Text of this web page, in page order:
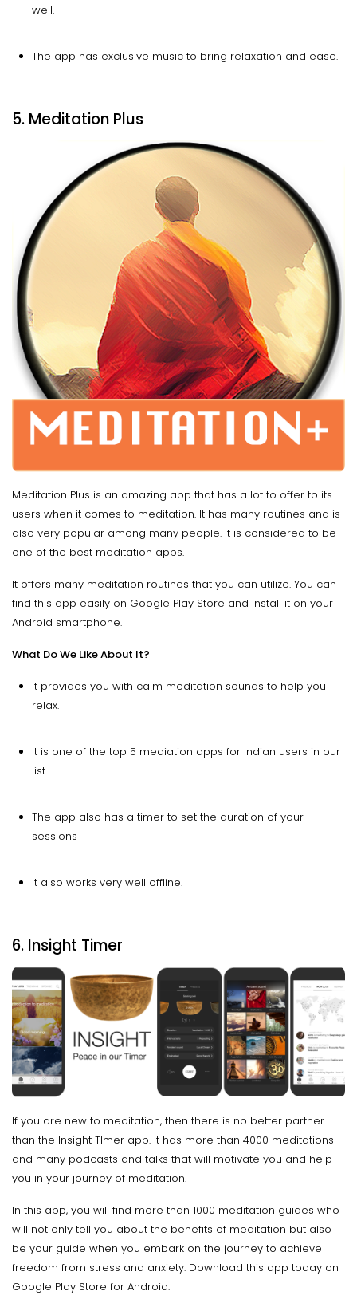
well.
The app has exclusive music to bring relaxation and ease.
5. Meditation Plus
Meditation Plus is an amazing app that has a lot to offer to its
users when it comes to meditation. It has many routines and is
also very popular among many people. It is considered to be
one of the best meditation apps.
It offers many meditation routines that you can utilize. You can
find this app easily on Google Play Store and install it on your
Android smartphone.
What Do We Like About It?
It provides you with calm meditation sounds to help you
relax.
It is one of the top 5 mediation apps for Indian users in our
list.
The app also has a timer to set the duration of your
sessions
It also works very well offline.
6. Insight Timer
If you are new to meditation, then there is no better partner
than the Insight TImer app. It has more than 4000 meditations
and many podcasts and talks that will motivate you and help
you in your journey of meditation.
In this app, you will find more than 1000 meditation guides who
will not only tell you about the benefits of meditation but also
be your guide when you embark on the journey to achieve
freedom from stress and anxiety. Download this app today on
Google Play Store for Android.